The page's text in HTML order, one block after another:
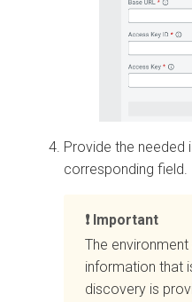
Provide the needed
corresponding field.
Important
The
information that
discovery is